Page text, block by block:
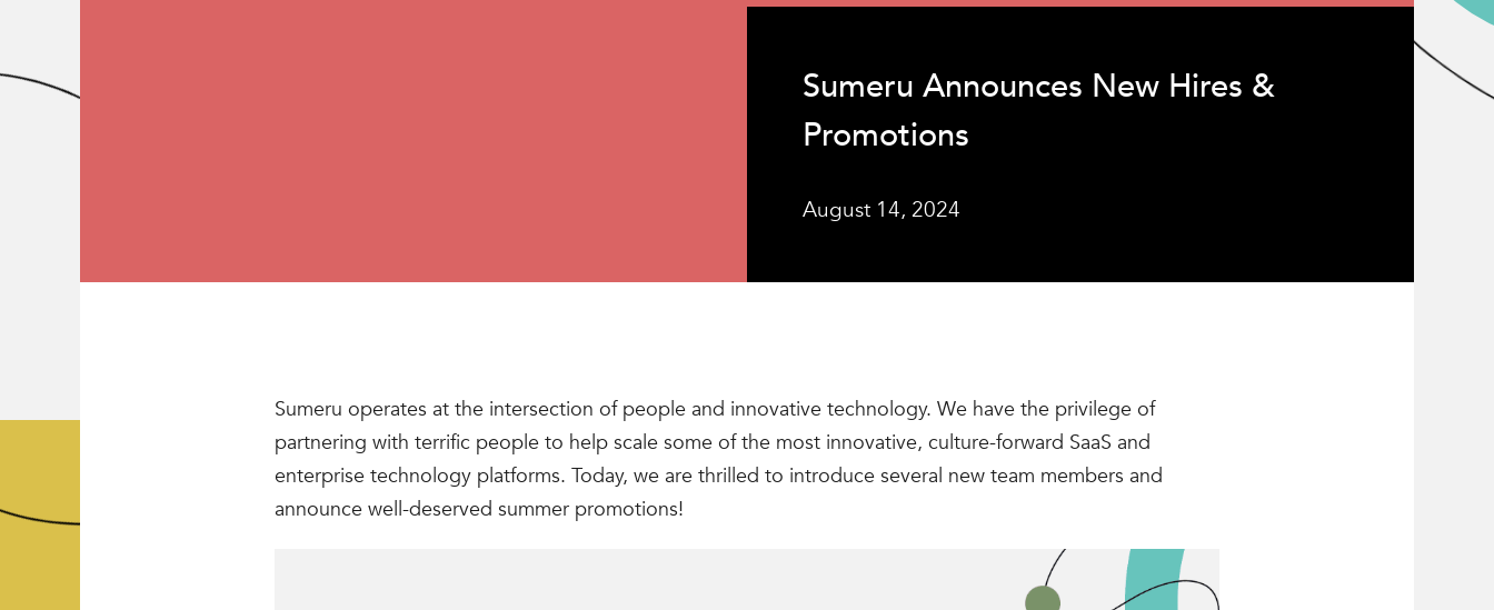
Sumeru Announces New Hires &
Promotions
August 14, 2024
Sumeru operates at the intersection of people and innovative technology. We have the privilege of
partnering with terrific people to help scale some of the most innovative, culture-forward SaaS and
enterprise technology platforms. Today, we are thrilled to introduce several new team members and
announce well-deserved summer promotions!